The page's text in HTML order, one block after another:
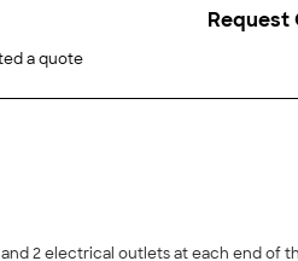
a quote
Request
2 electrical outlets at each end